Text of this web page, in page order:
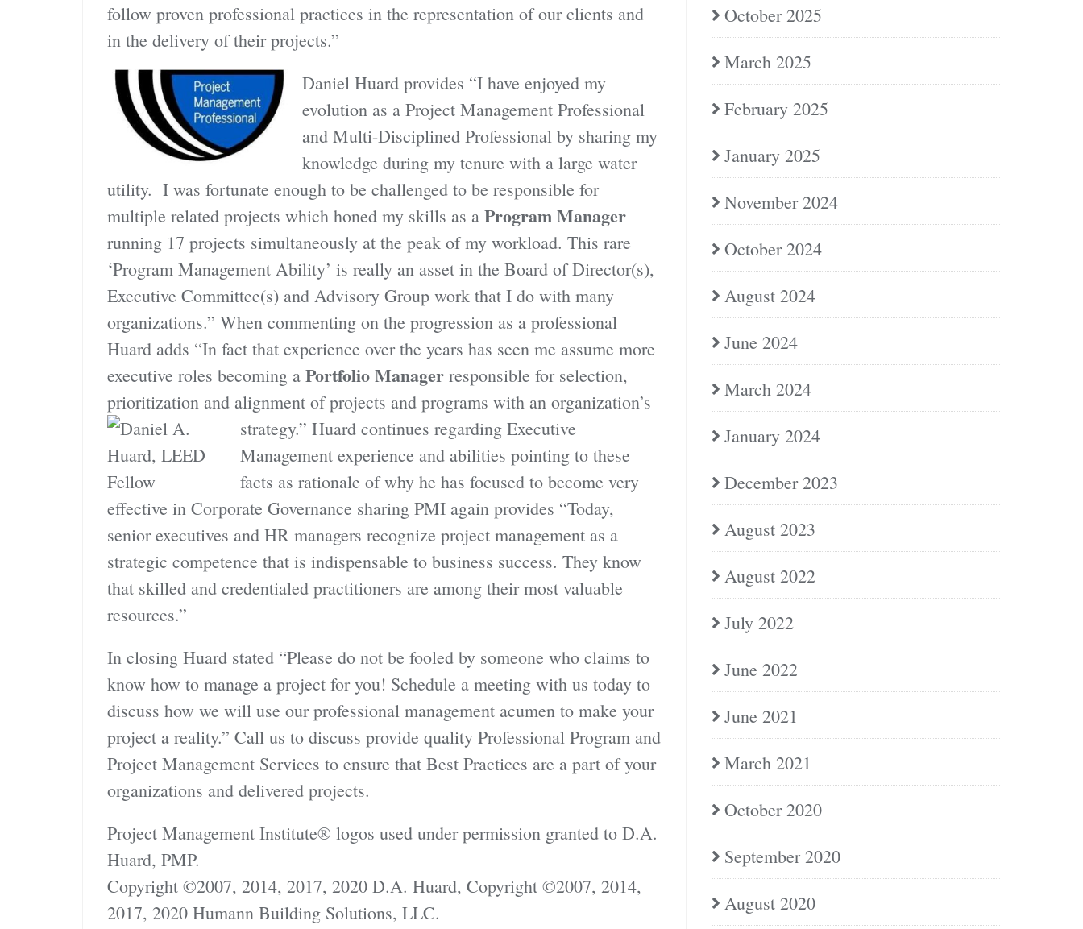
follow proven professional practices in the representation of our clients and
in the delivery of their projects.”
Daniel Huard provides “I have enjoyed my
evolution as a Project Management Professional
and Multi-Disciplined Professional by sharing my
knowledge during my tenure with a large water
utility. I was fortunate enough to be challenged to be responsible for
multiple related projects which honed my skills as a Program Manager
running 17 projects simultaneously at the peak of my workload. This rare
‘Program Management Ability’ is really an asset in the Board of Director(s),
Executive Committee(s) and Advisory Group work that I do with many
organizations.” When commenting on the progression as a professional
Huard adds “In fact that experience over the years has seen me assume more
executive roles becoming a Portfolio Manager responsible for selection,
prioritization and alignment of projects and programs with an organization’s
strategy.” Huard continues regarding Executive
Management experience and abilities pointing to these
facts as rationale of why he has focused to become very
effective in Corporate Governance sharing PMI again provides “Today,
senior executives and HR managers recognize project management as a
strategic competence that is indispensable to business success. They know
that skilled and credentialed practitioners are among their most valuable
resources.”
In closing Huard stated “Please do not be fooled by someone who claims to
know how to manage a project for you! Schedule a meeting with us today to
discuss how we will use our professional management acumen to make your
project a reality.” Call us to discuss provide quality Professional Program and
Project Management Services to ensure that Best Practices are a part of your
organizations and delivered projects.
Project Management Institute® logos used under permission granted to D.A.
Huard, PMP.
Copyright ©2007, 2014, 2017, 2020 D.A. Huard, Copyright ©2007, 2014,
2017, 2020 Humann Building Solutions, LLC.
October 2025
March 2025
February 2025
January 2025
November 2024
October 2024
August 2024
June 2024
March 2024
January 2024
December 2023
August 2023
August 2022
July 2022
June 2022
June 2021
March 2021
October 2020
September 2020
August 2020